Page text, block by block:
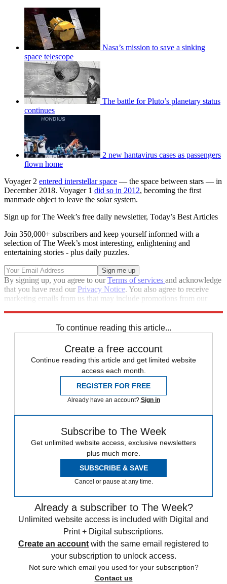
Nasa’s mission to save a sinking
space telescope
The battle for Pluto’s planetary status
continues
2 new hantavirus cases as passengers
flown home
Voyager 2 entered interstellar space — the space between stars — in
December 2018. Voyager 1 did so in 2012, becoming the first
manmade object to leave the solar system.
Sign up for The Week’s free daily newsletter, Today’s Best Articles
Join 350,000+ subscribers and keep yourself informed with a
selection of The Week’s most interesting, enlightening and
entertaining stories - plus daily puzzles.
By signing up, you agree to ourTerms of services and acknowledge
that you have read our Privacy Notice. You also agree to receive
marketing emails from us that may include promotions from our
To continue reading this article...
Create a free account
Continue reading this article and get limited website
access each month.
REGISTER FOR FREE
Already have an account? Sign in
Subscribe to The Week
Get unlimited website access, exclusive newsletters
plus much more.
SUBSCRIBE & SAVE
Cancel or pause at any time.
Already a subscriber to The Week?
Unlimited website access is included with Digital and
Print + Digital subscriptions.
Create an account with the same email registered to
your subscription to unlock access.
Not sure which email you used for your subscription?
Contact us